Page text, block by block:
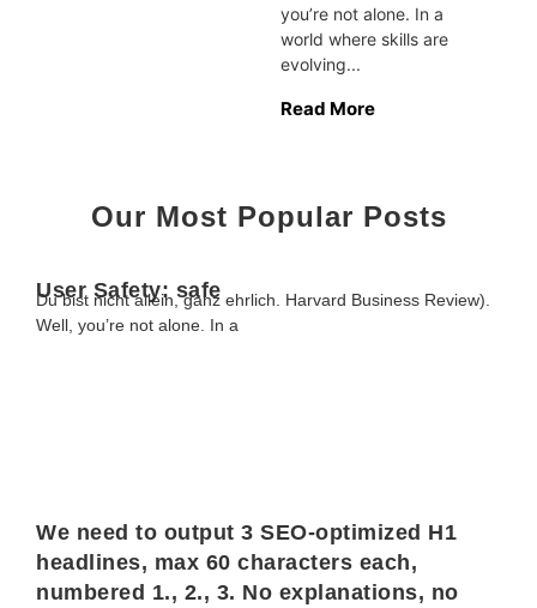
you’re not alone. In a
world where skills are
evolving...
Read More
Our Most Popular Posts
User Safety: safe
Du bist nicht allein, ganz ehrlich. Harvard Business Review).
Well, you’re not alone. In a
We need to output 3 SEO-optimized H1
headlines, max 60 characters each,
numbered 1., 2., 3. No explanations, no